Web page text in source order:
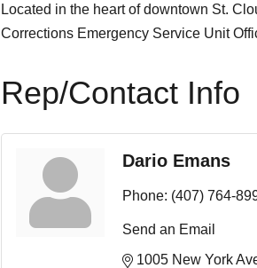
Located in the heart of downtown St.
Corrections Emergency Service Unit
Rep/Contact Info
Dario Emans
Phone: (407) 764-
Send an Email
1005 New York